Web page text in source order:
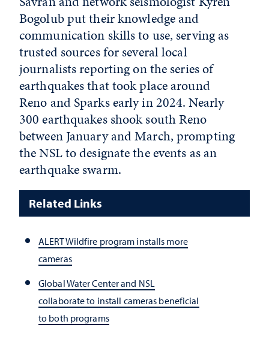
Bogolub put their knowledge and
communication skills to use, serving as
trusted sources for several local
journalists reporting on the series of
earthquakes that took place around
Reno and Sparks early in 2024. Nearly
300 earthquakes shook south Reno
between January and March, prompting
the NSL to designate the events as an
earthquake swarm.
Related Links
ALERTWildfire program installs more
cameras
Global Water Center and NSL
collaborate to install cameras beneficial
to both programs